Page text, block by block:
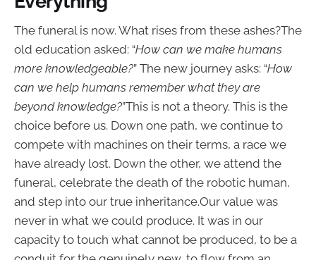
The funeral is now. What rises from these ashes?The
old education asked: “How can we make humans
more knowledgeable?” The new journey asks: “How
can we help humans remember what they are
beyond knowledge?”This is not a theory. This is the
choice before us. Down one path, we continue to
compete with machines on their terms, a race we
have already lost. Down the other, we attend the
funeral, celebrate the death of the robotic human,
and step into our true inheritance.Our value was
never in what we could produce. It was in our
capacity to touch what cannot be produced, to be a